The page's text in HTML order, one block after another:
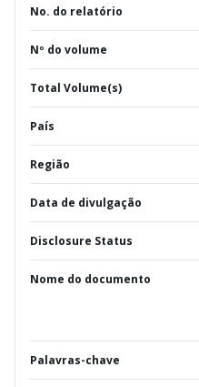
No. do relatório
Nº do volume
Total Volume(s)
País
Região
Data de divulgação
Disclosure Status
Nome do documento
Palavras-chave